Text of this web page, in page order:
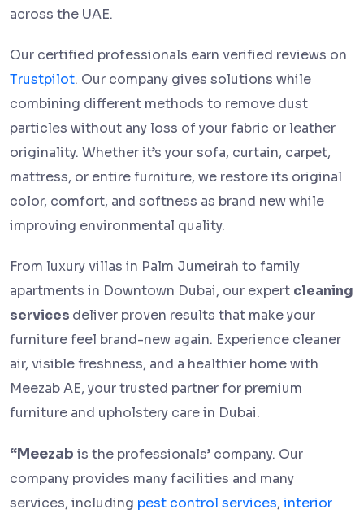
across the UAE.
Our certified professionals earn verified reviews on
Trustpilot. Our company gives solutions while
combining different methods to remove dust
particles without any loss of your fabric or leather
originality. Whether it’s your sofa, curtain, carpet,
mattress, or entire furniture, we restore its original
color, comfort, and softness as brand new while
improving environmental quality.
From luxury villas in Palm Jumeirah to family
apartments in Downtown Dubai, our expert cleaning
services deliver proven results that make your
furniture feel brand-new again. Experience cleaner
air, visible freshness, and a healthier home with
Meezab AE, your trusted partner for premium
furniture and upholstery care in Dubai.
“Meezab is the professionals’ company. Our
company provides many facilities and many
services, including pest control services, interior